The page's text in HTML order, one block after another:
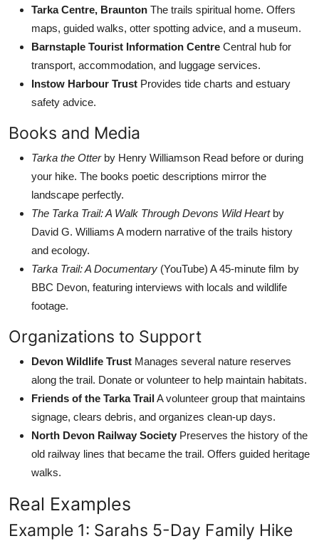
Tarka Centre, Braunton The trails spiritual home. Offers
maps, guided walks, otter spotting advice, and a museum.
Barnstaple Tourist Information Centre Central hub for
transport, accommodation, and luggage services.
Instow Harbour Trust Provides tide charts and estuary
safety advice.
Books and Media
Tarka the Otterby Henry Williamson Read before or during
your hike. The books poetic descriptions mirror the
landscape perfectly.
The Tarka Trail: A Walk Through Devons Wild Heartby
David G. Williams A modern narrative of the trails history
and ecology.
Tarka Trail: A Documentary (YouTube) A 45-minute film by
BBC Devon, featuring interviews with locals and wildlife
footage.
Organizations to Support
Devon Wildlife Trust Manages several nature reserves
along the trail. Donate or volunteer to help maintain habitats.
Friends of the Tarka TrailA volunteer group that maintains
signage, clears debris, and organizes clean-up days.
North Devon Railway Society Preserves the history of the
old railway lines that became the trail. Offers guided heritage
walks.
Real Examples
Example 1: Sarahs 5-Day Family Hike